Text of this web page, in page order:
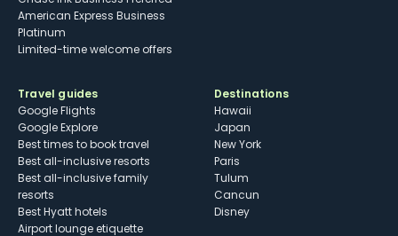
American Express Business
Platinum
Limited-time welcome offers
Travel guides
Google Flights
Google Explore
Best times to book travel
Best all-inclusive resorts
Best all-inclusive family
resorts
Best Hyatt hotels
Airport lounge etiquette
Destinations
Hawaii
Japan
New York
Paris
Tulum
Cancun
Disney